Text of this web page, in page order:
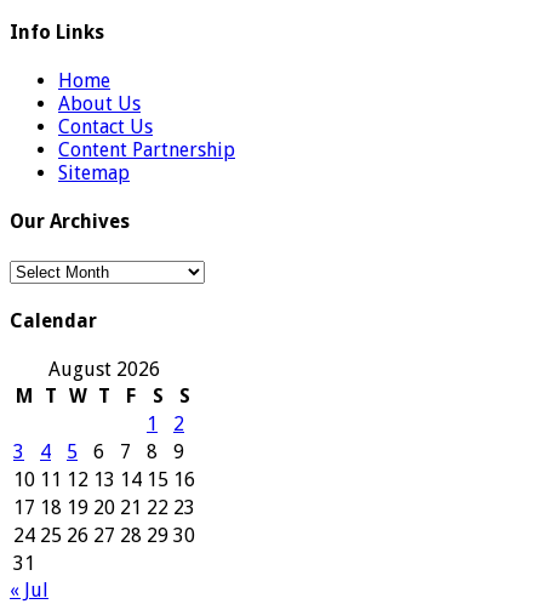
Info Links
Home
About Us
Contact Us
Content Partnership
Sitemap
Our Archives
Our
Calendar
August 2026
M
T W T F S
S
1
2
3
4 5 6 7 8
9
10 11 12 13 14 15 16
17 18 19 20 21 22 23
24 25 26 27 28 29 30
31
« Jul